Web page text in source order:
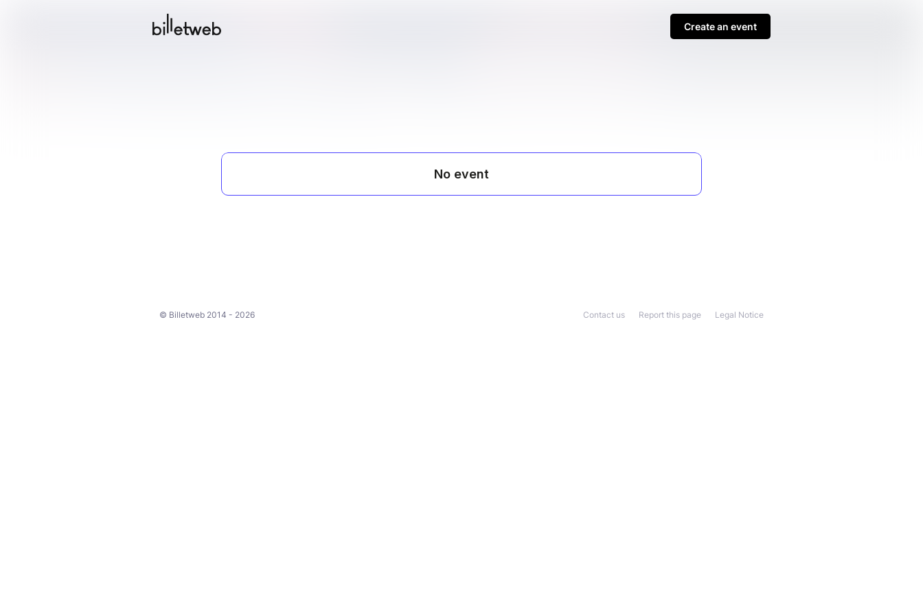
Create an event
© Billetweb 2014 - 2026 Legal Notice
Report this page
Contact us